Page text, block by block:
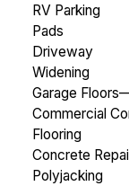
RV Parking
Pads
Driveway
Widening
Garage Floors
Commercial
Flooring
Concrete
Polyjacking